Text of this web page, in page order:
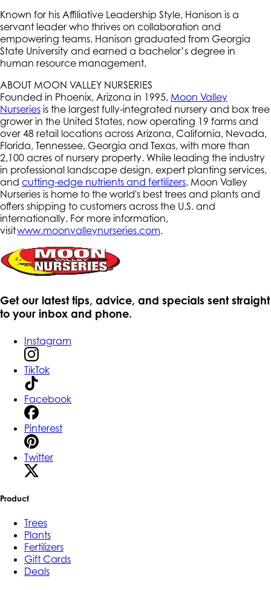
Known for his Affiliative Leadership Style, Hanison is a
servant leader who thrives on collaboration and
empowering teams. Hanison graduated from Georgia
State University and earned a bachelor’s degree in
human resource management.
ABOUT MOON VALLEY NURSERIES
Founded in Phoenix, Arizona in 1995, Moon Valley
Nurseries is the largest fully-integrated nursery and box tree
grower in the United States, now operating 19 farms and
over 48 retail locations across Arizona, California, Nevada,
Florida, Tennessee, Georgia and Texas, with more than
2,100 acres of nursery property. While leading the industry
in professional landscape design, expert planting services,
and cutting-edge nutrients and fertilizers, Moon Valley
Nurseries is home to the world's best trees and plants and
offers shipping to customers across the U.S. and
internationally. For more information,
visitwww.moonvalleynurseries.com.
Get our latest tips, advice, and specials sent straight
to your inbox and phone.
Instagram
TikTok
Facebook
Pinterest
Twitter
Product
Trees
Plants
Fertilizers
Gift Cards
Deals